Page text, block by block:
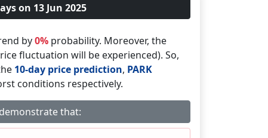
on 13 Jun 2025
by0% probability. Moreover, the
fluctuation will be experienced). So,
10-day price prediction, PARK
conditions respectively.
demonstrate that: